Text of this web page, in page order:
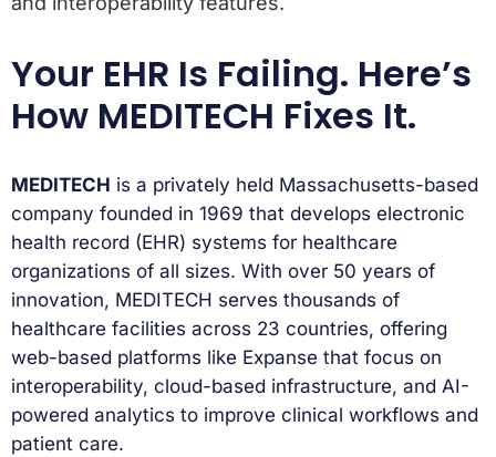
Your EHR Is Failing. Here’s
How MEDITECH Fixes It.
MEDITECH is a privately held Massachusetts-based
company founded in 1969 that develops electronic
health record (EHR) systems for healthcare
organizations of all sizes. With over 50 years of
innovation, MEDITECH serves thousands of
healthcare facilities across 23 countries, offering
web-based platforms like Expanse that focus on
interoperability, cloud-based infrastructure, and AI-
powered analytics to improve clinical workflows and
patient care.